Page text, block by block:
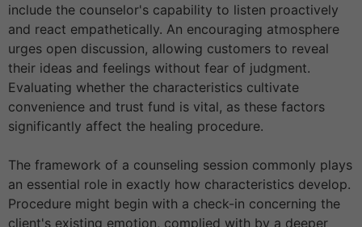
include the counselor's capability to listen proactively
and react empathetically. An encouraging atmosphere
urges open discussion, allowing customers to reveal
their ideas and feelings without fear of judgment.
Evaluating whether the characteristics cultivate
convenience and trust fund is vital, as these factors
significantly affect the healing procedure.
The framework of a counseling session commonly plays
an essential role in exactly how characteristics develop.
Procedure might begin with a check-in concerning the
client's existing emotion, complied with by a deeper